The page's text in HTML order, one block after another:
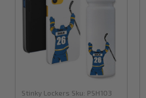
Stinky Lockers Sku: PSH103